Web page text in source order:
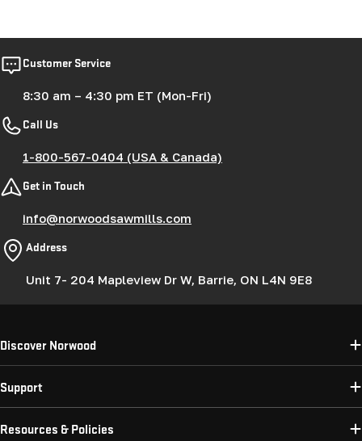
Customer Service
8:30 am – 4:30 pm ET (Mon-Fri)
Call Us
1-800-567-0404 (USA & Canada)
Get in Touch
info@norwoodsawmills.com
Address
Unit 7- 204 Mapleview Dr W, Barrie, ON L4N 9E8
Discover Norwood
Support
Resources & Policies